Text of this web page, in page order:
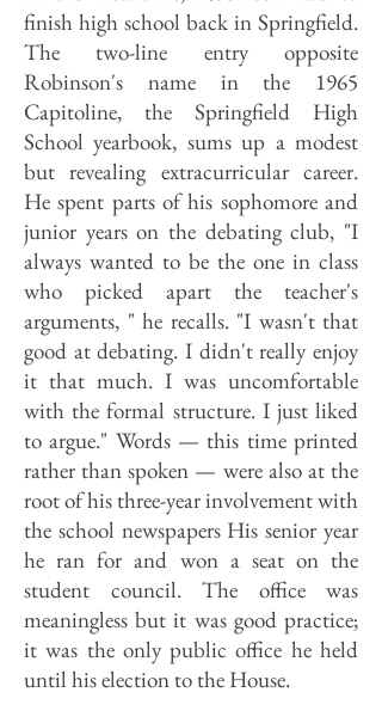
finish high school back in Springfield.
The two-line entry opposite
Robinson's name in the 1965
Capitoline, the Springfield High
School yearbook, sums up a modest
but revealing extracurricular career.
He spent parts of his sophomore and
junior years on the debating club, "I
always wanted to be the one in class
who picked apart the teacher's
arguments, " he recalls. "I wasn't that
good at debating. I didn't really enjoy
it that much. I was uncomfortable
with the formal structure. I just liked
to argue." Words — this time printed
rather than spoken — were also at the
root of his three-year involvement with
the school newspapers His senior year
he ran for and won a seat on the
student council. The office was
meaningless but it was good practice;
it was the only public office he held
until his election to the House.